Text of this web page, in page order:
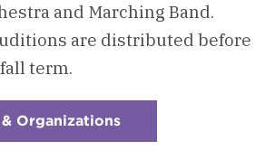
and Marching Band.
are distributed before
term.
Organizations